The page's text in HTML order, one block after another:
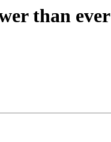
than ever